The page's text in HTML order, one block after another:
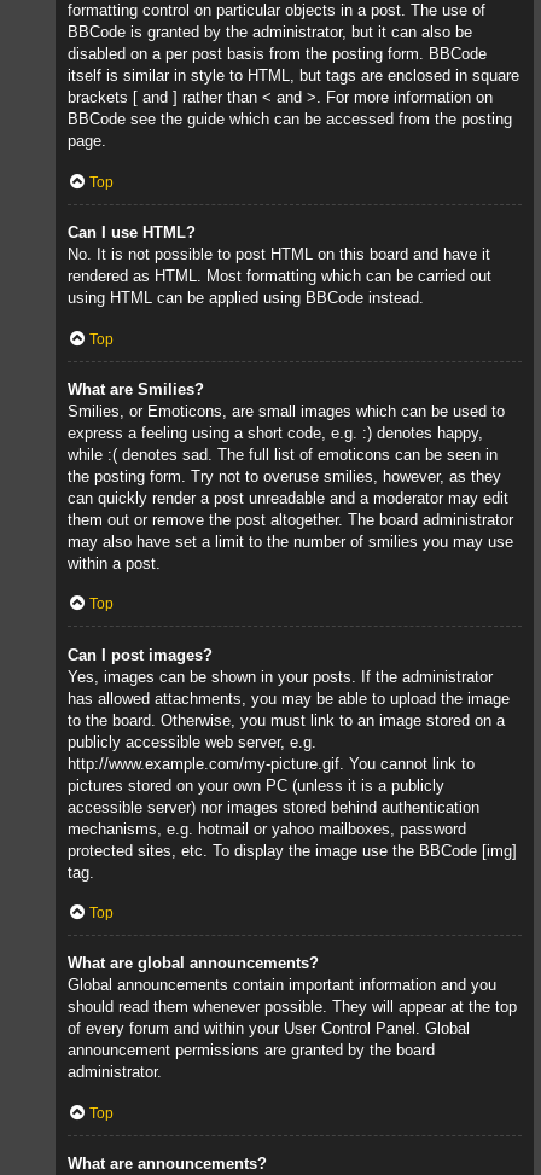
formatting control on particular objects in a post. The use of
BBCode is granted by the administrator, but it can also be
disabled on a per post basis from the posting form. BBCode
itself is similar in style to HTML, but tags are enclosed in square
brackets [ and ] rather than < and >. For more information on
BBCode see the guide which can be accessed from the posting
page.
Top
Can I use HTML?
No. It is not possible to post HTML on this board and have it
rendered as HTML. Most formatting which can be carried out
using HTML can be applied using BBCode instead.
Top
What are Smilies?
Smilies, or Emoticons, are small images which can be used to
express a feeling using a short code, e.g. :) denotes happy,
while :( denotes sad. The full list of emoticons can be seen in
the posting form. Try not to overuse smilies, however, as they
can quickly render a post unreadable and a moderator may edit
them out or remove the post altogether. The board administrator
may also have set a limit to the number of smilies you may use
within a post.
Top
Can I post images?
Yes, images can be shown in your posts. If the administrator
has allowed attachments, you may be able to upload the image
to the board. Otherwise, you must link to an image stored on a
publicly accessible web server, e.g.
http://www.example.com/my-picture.gif. You cannot link to
pictures stored on your own PC (unless it is a publicly
accessible server) nor images stored behind authentication
mechanisms, e.g. hotmail or yahoo mailboxes, password
protected sites, etc. To display the image use the BBCode [img]
tag.
Top
What are global announcements?
Global announcements contain important information and you
should read them whenever possible. They will appear at the top
of every forum and within your User Control Panel. Global
announcement permissions are granted by the board
administrator.
Top
What are announcements?